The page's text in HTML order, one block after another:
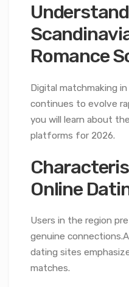
Romance
Digital matchmaking
continues to evolve
you will learn about
platforms for 2026.
Online
Users in the region
genuine
dating sites
matches.